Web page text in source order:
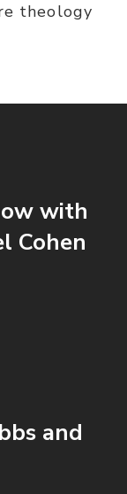
theology
with
Cohen
and